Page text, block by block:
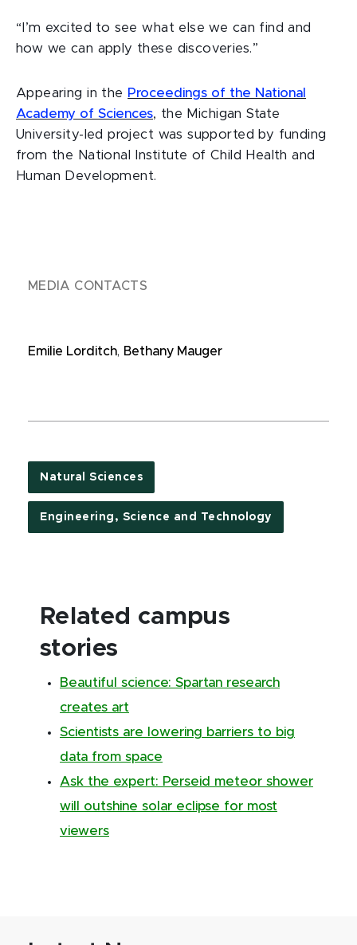
“I’m excited to see what else we can find and
how we can apply these discoveries.”
Appearing in the Proceedings of the National
Academy of Sciences, the Michigan State
University-led project was supported by funding
from the National Institute of Child Health and
Human Development.
MEDIA CONTACTS
Emilie Lorditch, Bethany Mauger
Natural Sciences
Engineering, Science and Technology
Related campus
stories
Beautiful science: Spartan research
creates art
Scientists are lowering barriers to big
data from space
Ask the expert: Perseid meteor shower
will outshine solar eclipse for most
viewers